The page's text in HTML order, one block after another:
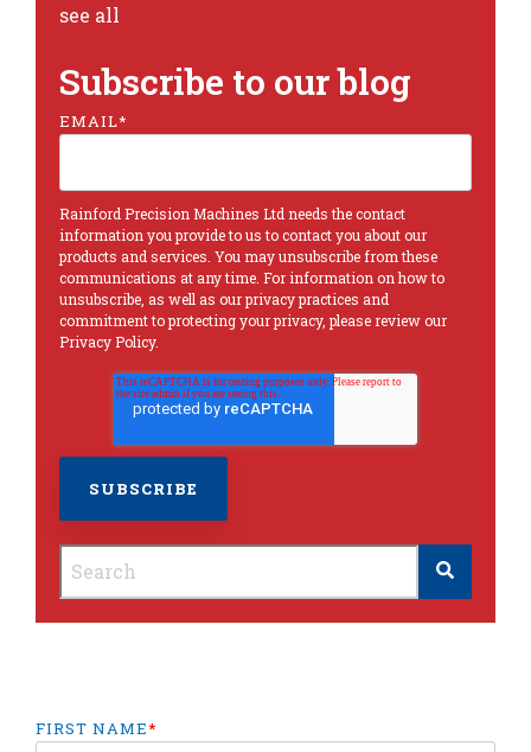
see all
Subscribe to our blog
EMAIL*
Rainford Precision Machines Ltd needs the contact
information you provide to us to contact you about our
products and services. You may unsubscribe from these
communications at any time. For information on how to
unsubscribe, as well as our privacy practices and
commitment to protecting your privacy, please review our
Privacy Policy.
This is a search field with an autosuggest
FIRST NAME*